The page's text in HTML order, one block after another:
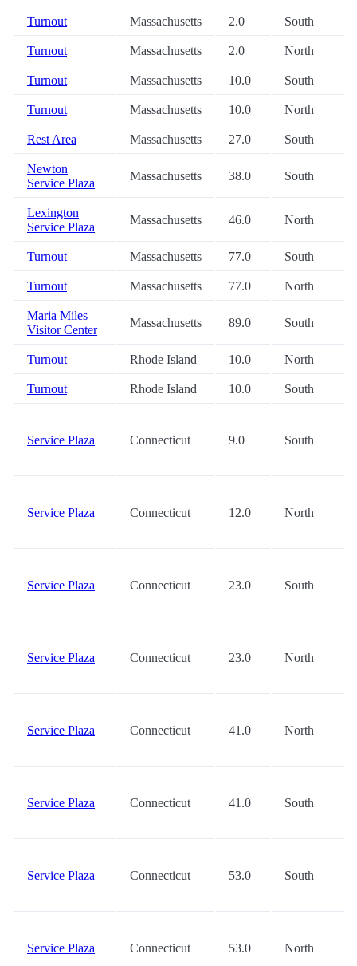
Turnout Massachusetts 2.0 South
Turnout Massachusetts 2.0 North
Turnout Massachusetts 10.0 South
Turnout Massachusetts 10.0 North
Rest Area Massachusetts 27.0 South
Newton
Service Plaza
Massachusetts 38.0 South
Lexington
Service Plaza
Massachusetts 46.0 North
Turnout Massachusetts 77.0 South
Turnout Massachusetts 77.0 North
Maria Miles
Visitor Center
Massachusetts 89.0 South
Turnout Rhode Island 10.0 North
Turnout Rhode Island 10.0 South
Service Plaza Connecticut 9.0 South
Service Plaza Connecticut 12.0 North
Service Plaza Connecticut 23.0 South
Service Plaza Connecticut 23.0 North
Service Plaza Connecticut 41.0 North
Service Plaza Connecticut 41.0 South
Service Plaza Connecticut 53.0 South
Service Plaza Connecticut 53.0 North